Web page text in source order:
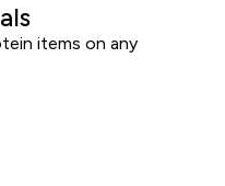
items on any